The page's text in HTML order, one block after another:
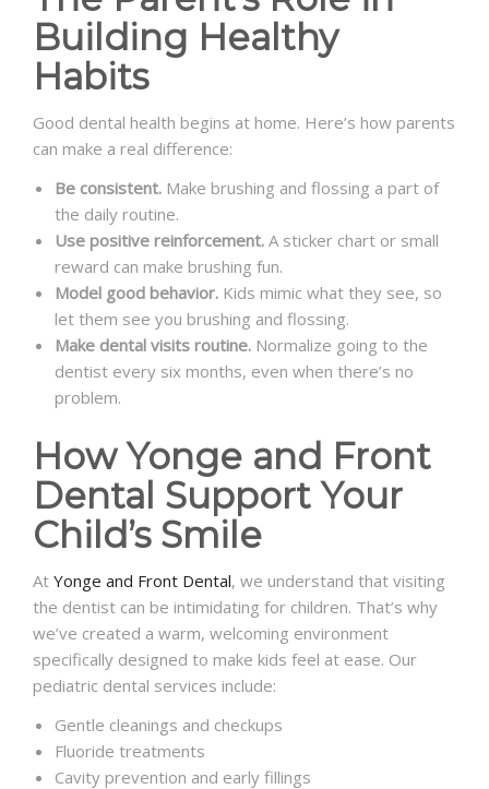
Building Healthy
Habits
Good dental health begins at home. Here’s how parents
can make a real difference:
Be consistent. Make brushing and flossing a part of
the daily routine.
Use positive reinforcement. A sticker chart or small
reward can make brushing fun.
Model good behavior. Kids mimic what they see, so
let them see you brushing and flossing.
Make dental visits routine. Normalize going to the
dentist every six months, even when there’s no
problem.
How Yonge and Front
Dental Support Your
Child’s Smile
At Yonge and Front Dental, we understand that visiting
the dentist can be intimidating for children. That’s why
we’ve created a warm, welcoming environment
specifically designed to make kids feel at ease. Our
pediatric dental services include:
Gentle cleanings and checkups
Fluoride treatments
Cavity prevention and early fillings